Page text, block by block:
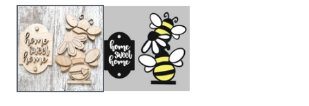
media
1
in
modal